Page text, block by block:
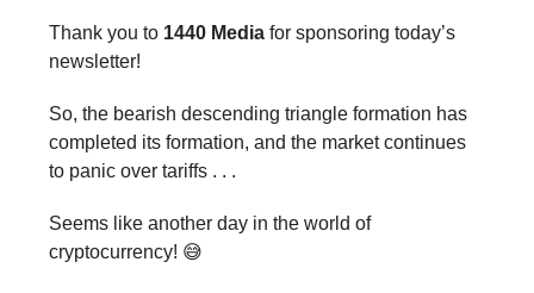
Thank you to 1440 Media for sponsoring today’s
newsletter!
So, the bearish descending triangle formation has
completed its formation, and the market continues
to panic over tariffs . . .
Seems like another day in the world of
cryptocurrency! 😅